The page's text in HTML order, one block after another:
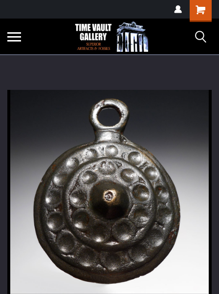
verification=yKrvO0QU6we7eGq6q_1Bt4VtocSmE_uEnT5inrrzQvc
Shopping
Cart